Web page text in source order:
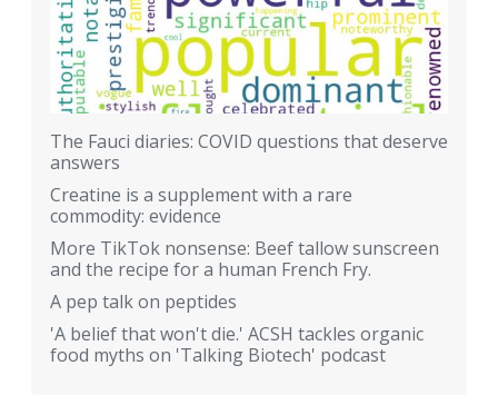
The Fauci diaries: COVID questions that deserve
answers
Creatine is a supplement with a rare
commodity: evidence
More TikTok nonsense: Beef tallow sunscreen
and the recipe for a human French Fry.
A pep talk on peptides
'A belief that won't die.' ACSH tackles organic
food myths on 'Talking Biotech' podcast